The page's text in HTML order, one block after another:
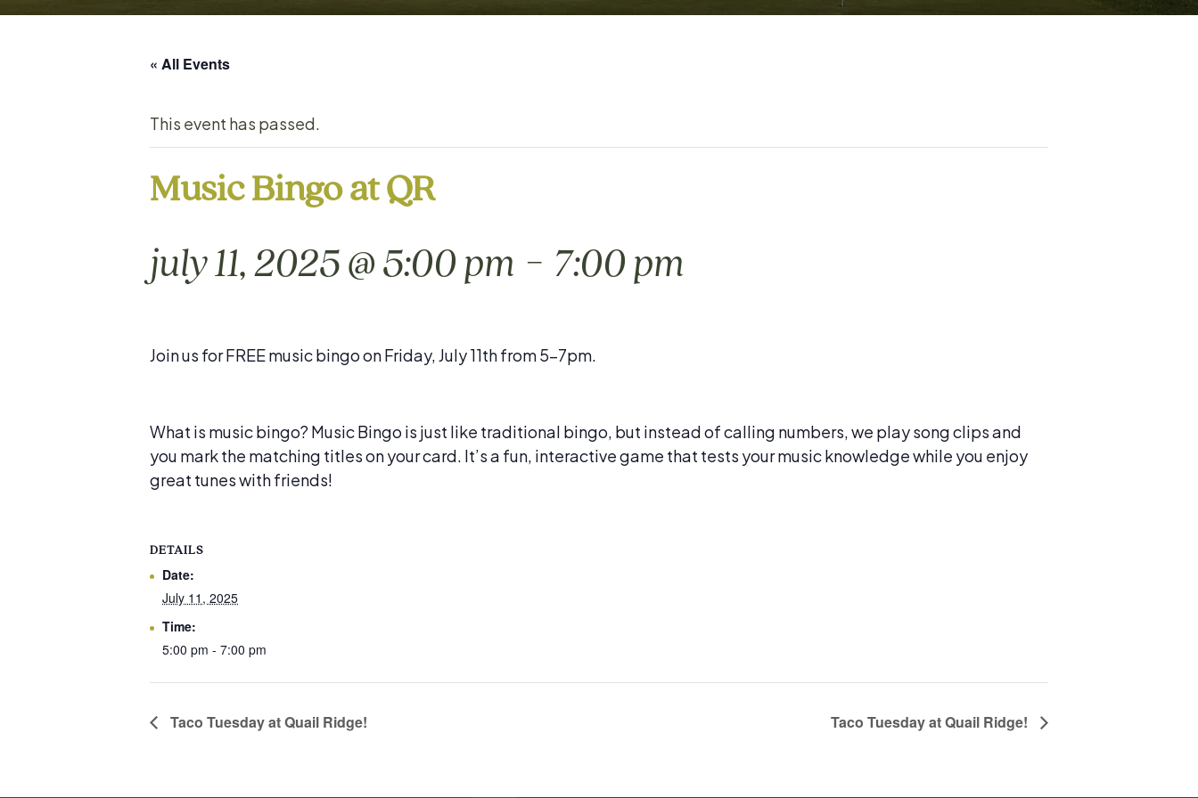
« All Events
This event has passed.
Music Bingo at QR
july 11, 2025 @ 5:00 pm - 7:00 pm
Join us for FREE music bingo on Friday, July 11th from 5-7pm.
What is music bingo? Music Bingo is just like traditional bingo, but instead of calling numbers, we play song clips and
you mark the matching titles on your card. It’s a fun, interactive game that tests your music knowledge while you enjoy
great tunes with friends!
DETAILS
Date:
July 11, 2025
Time:
5:00 pm - 7:00 pm
Taco Tuesday at Quail Ridge! Taco Tuesday at Quail Ridge!